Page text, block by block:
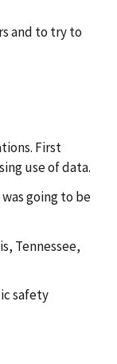
and to try to
First
use of data.
going to be
Tennessee,
safety